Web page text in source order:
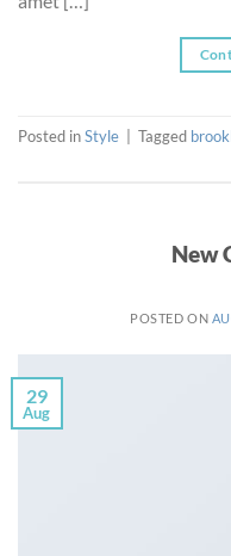
Posted inStyle Tagged
New
POSTED ON
29
Aug